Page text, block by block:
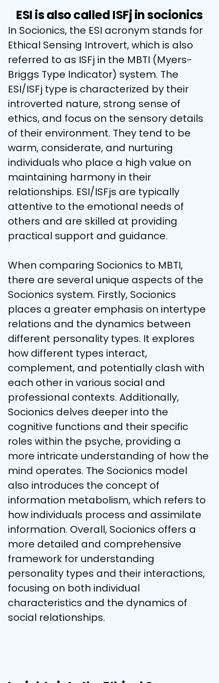
ESI is also called ISFj in socionics
In Socionics, the ESI acronym stands for
Ethical Sensing Introvert, which is also
referred to as ISFj in the MBTI (Myers-
Briggs Type Indicator) system. The
ESI/ISFj type is characterized by their
introverted nature, strong sense of
ethics, and focus on the sensory details
of their environment. They tend to be
warm, considerate, and nurturing
individuals who place a high value on
maintaining harmony in their
relationships. ESI/ISFjs are typically
attentive to the emotional needs of
others and are skilled at providing
practical support and guidance.
When comparing Socionics to MBTI,
there are several unique aspects of the
Socionics system. Firstly, Socionics
places a greater emphasis on intertype
relations and the dynamics between
different personality types. It explores
how different types interact,
complement, and potentially clash with
each other in various social and
professional contexts. Additionally,
Socionics delves deeper into the
cognitive functions and their specific
roles within the psyche, providing a
more intricate understanding of how the
mind operates. The Socionics model
also introduces the concept of
information metabolism, which refers to
how individuals process and assimilate
information. Overall, Socionics offers a
more detailed and comprehensive
framework for understanding
personality types and their interactions,
focusing on both individual
characteristics and the dynamics of
social relationships.